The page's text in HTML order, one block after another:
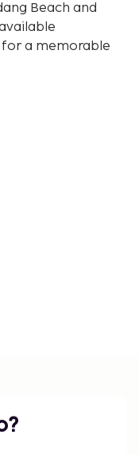
Beach and
a memorable